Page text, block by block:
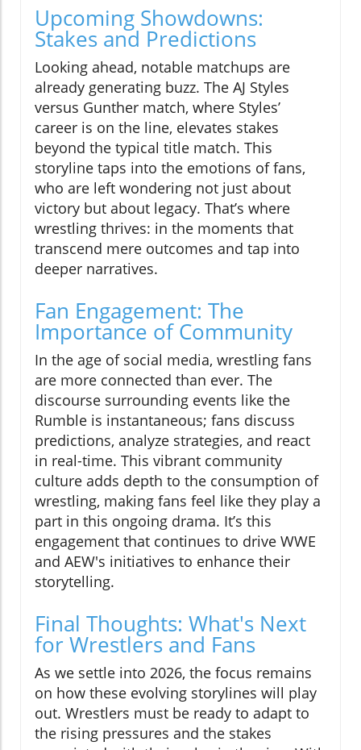
Upcoming Showdowns:
Stakes and Predictions
Looking ahead, notable matchups are
already generating buzz. The AJ Styles
versus Gunther match, where Styles’
career is on the line, elevates stakes
beyond the typical title match. This
storyline taps into the emotions of fans,
who are left wondering not just about
victory but about legacy. That’s where
wrestling thrives: in the moments that
transcend mere outcomes and tap into
deeper narratives.
Fan Engagement: The
Importance of Community
In the age of social media, wrestling fans
are more connected than ever. The
discourse surrounding events like the
Rumble is instantaneous; fans discuss
predictions, analyze strategies, and react
in real-time. This vibrant community
culture adds depth to the consumption of
wrestling, making fans feel like they play a
part in this ongoing drama. It’s this
engagement that continues to drive WWE
and AEW's initiatives to enhance their
storytelling.
Final Thoughts: What's Next
for Wrestlers and Fans
As we settle into 2026, the focus remains
on how these evolving storylines will play
out. Wrestlers must be ready to adapt to
the rising pressures and the stakes